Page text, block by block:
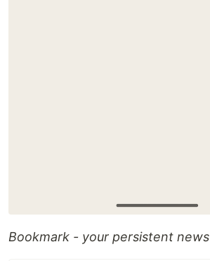
Bookmark - your persistent news